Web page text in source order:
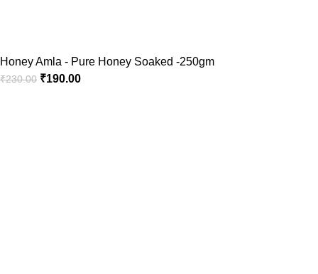
Honey Amla - Pure Honey Soaked -250gm
₹230.00 ₹190.00